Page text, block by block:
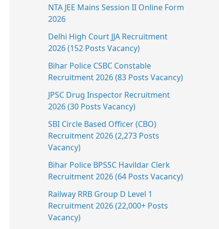
NTA JEE Mains Session II Online Form
2026
Delhi High Court JJA Recruitment
2026 (152 Posts Vacancy)
Bihar Police CSBC Constable
Recruitment 2026 (83 Posts Vacancy)
JPSC Drug Inspector Recruitment
2026 (30 Posts Vacancy)
SBI Circle Based Officer (CBO)
Recruitment 2026 (2,273 Posts
Vacancy)
Bihar Police BPSSC Havildar Clerk
Recruitment 2026 (64 Posts Vacancy)
Railway RRB Group D Level 1
Recruitment 2026 (22,000+ Posts
Vacancy)